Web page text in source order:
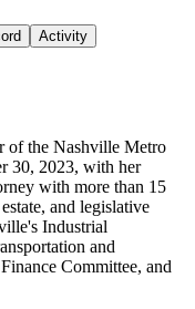
Activity
of the Nashville Metro
30, 2023, with her
with more than 15
and legislative
Industrial
and
Committee, and